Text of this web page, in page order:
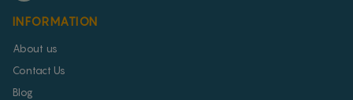
INFORMATION
About us
Contact Us
Blog